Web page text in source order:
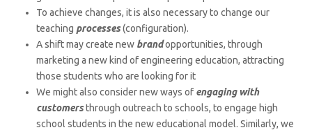
To achieve changes, it is also necessary to change our
teaching processes(configuration).
A shift may create new brandopportunities, through
marketing a new kind of engineering education, attracting
those students who are looking for it
We might also consider new ways of engaging with
customersthrough outreach to schools, to engage high
school students in the new educational model. Similarly, we